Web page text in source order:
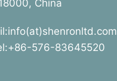
China
576-83645520